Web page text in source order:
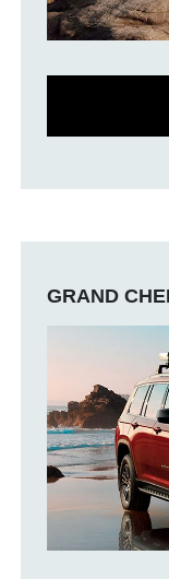
GRAND